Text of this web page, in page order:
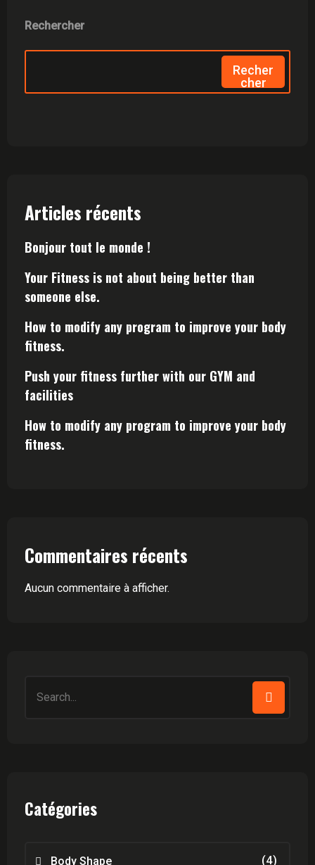
Rechercher
Recher
Cher
Articles récents
Bonjour tout le monde !
Your Fitness is not about being better than
someone else.
How to modify any program to improve your body
fitness.
Push your fitness further with our GYM and
facilities
How to modify any program to improve your body
fitness.
Commentaires récents
Aucun commentaire à afficher.
for:
Catégories
Body Shape (4)